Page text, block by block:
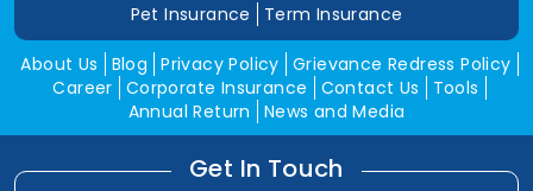
Pet Insurance
Term Insurance
About Us Blog Privacy Policy Grievance Redress Policy
Career Corporate Insurance Contact Us
Tools
Annual Return
News and Media
Get In Touch